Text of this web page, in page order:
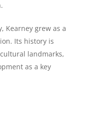
Kearney grew as a
Its history is
landmarks,
as a key